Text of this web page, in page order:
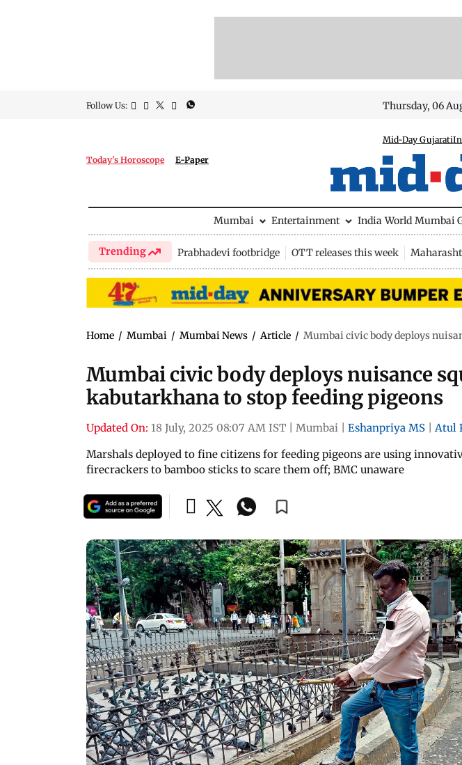
Follow Us: Thursday, 06
Today's Horoscope E-Paper
Mid-Day Gujarati
Mumbai Entertainment India World Mumbai
Trending Prabhadevi footbridge OTT releases this week
Home / Mumbai / Mumbai News / Article / Mumbai civic body deploys
Mumbai civic body deploys nuisance
kabutarkhana to stop feeding pigeons
Updated On: 18 July, 2025 08:07 AM IST Mumbai Eshanpriya MS
Atul
Marshals deployed to fine citizens for feeding pigeons are using
firecrackers to bamboo sticks to scare them off; BMC unaware